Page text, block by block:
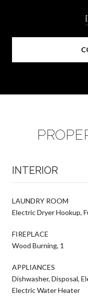
INTERIOR
LAUNDRY ROOM
Electric Dryer Hookup,
FIREPLACE
Wood Burning, 1
APPLIANCES
Dishwasher, Disposal,
Electric Water Heater